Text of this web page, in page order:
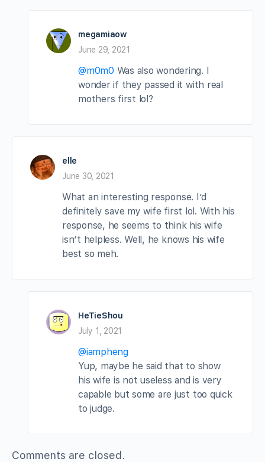
megamiaow
June 29, 2021
@m0m0 Was also wondering. I
wonder if they passed it with real
mothers first lol?
elle
June 30, 2021
What an interesting response. I’d
definitely save my wife first lol. With his
response, he seems to think his wife
isn’t helpless. Well, he knows his wife
best so meh.
HeTieShou
July 1, 2021
@iampheng
Yup, maybe he said that to show
his wife is not useless and is very
capable but some are just too quick
to judge.
Comments are closed.